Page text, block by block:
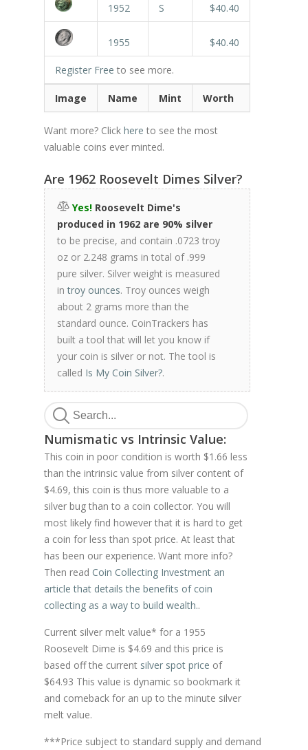
1952 S $40.40
1955 $40.40
Register Free to see more.
Image Name Mint Worth
Want more? Click here to see the most
valuable coins ever minted.
Are 1962 Roosevelt Dimes Silver?
Yes! Roosevelt Dime's
produced in 1962 are 90% silver
to be precise, and contain .0723 troy
oz or 2.248 grams in total of .999
pure silver. Silver weight is measured
introy ounces. Troy ounces weigh
about 2 grams more than the
standard ounce. CoinTrackers has
built a tool that will let you know if
your coin is silver or not. The tool is
called Is My Coin Silver?.
Numismatic vs Intrinsic Value:
This coin in poor condition is worth $1.66 less
than the intrinsic value from silver content of
$4.69, this coin is thus more valuable to a
silver bug than to a coin collector. You will
most likely find however that it is hard to get
a coin for less than spot price. At least that
has been our experience. Want more info?
Then read Coin Collecting Investment an
article that details the benefits of coin
collecting as a way to build wealth..
Current silver melt value* for a 1955
Roosevelt Dime is $4.69 and this price is
based off the current silver spot price of
$64.93 This value is dynamic so bookmark it
and comeback for an up to the minute silver
melt value.
***Price subject to standard supply and demand